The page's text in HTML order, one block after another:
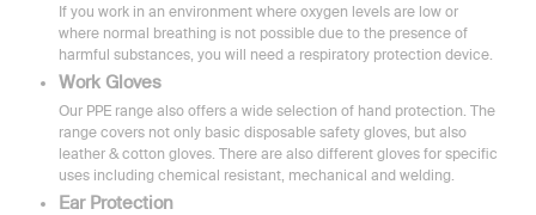
If you work in an environment where oxygen levels are low or
where normal breathing is not possible due to the presence of
harmful substances, you will need a respiratory protection device.
Work Gloves
Our PPE range also offers a wide selection of hand protection. The
range covers not only basic disposable safety gloves, but also
leather & cotton gloves. There are also different gloves for specific
uses including chemical resistant, mechanical and welding.
Ear Protection